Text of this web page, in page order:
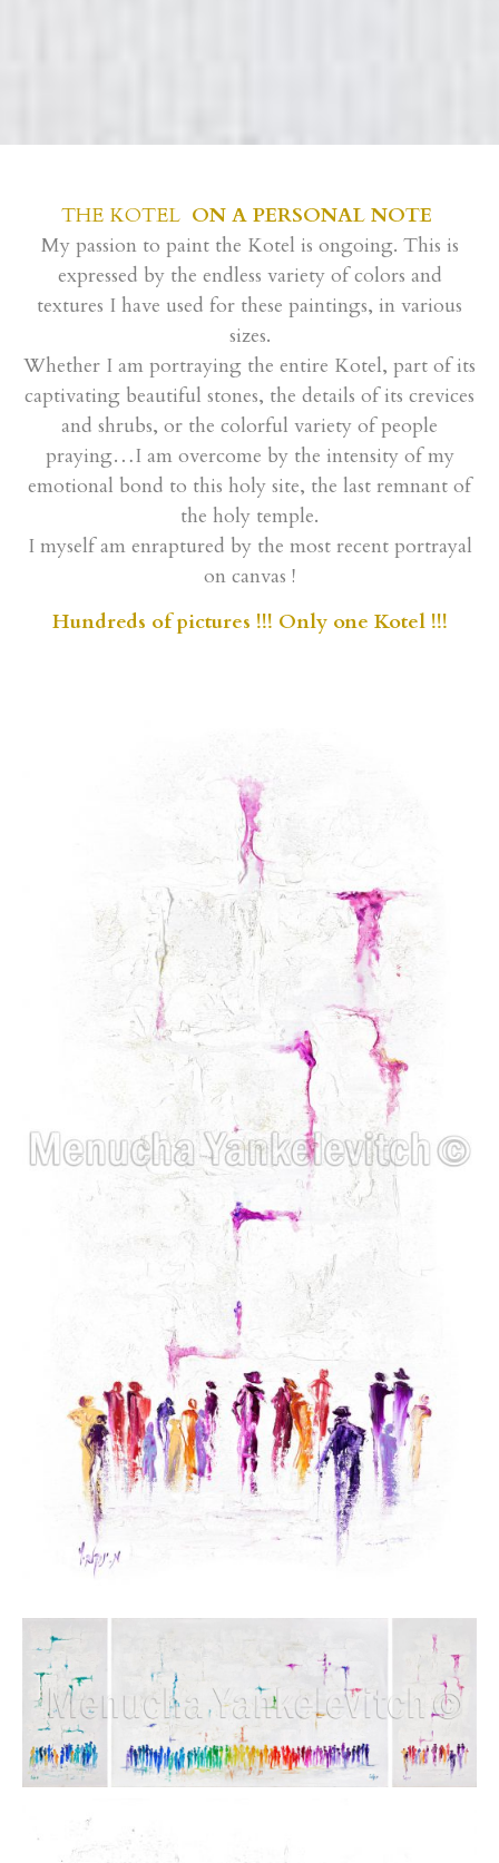
My passion to paint the Kotel is ongoing. This is
expressed by the endless variety of colors and
textures I have used for these paintings, in various
sizes.
Whether I am portraying the entire Kotel, part of its
captivating beautiful stones, the details of its crevices
and shrubs, or the colorful variety of people
praying…I am overcome by the intensity of my
emotional bond to this holy site, the last remnant of
the holy temple.
I myself am enraptured by the most recent portrayal
on canvas !
Hundreds of pictures !!! Only one Kotel !!!